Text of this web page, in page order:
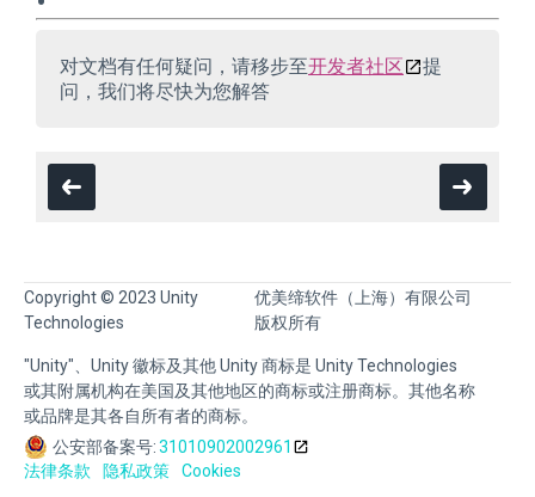
对文档有任何疑问，请移步至开发者社区
提
问，我们将尽快为您解答
Copyright © 2023 Unity
Technologies
优美缔软件（上海）有限公司
版权所有
"Unity"、Unity 徽标及其他 Unity 商标是 Unity Technologies
或其附属机构在美国及其他地区的商标或注册商标。其他名称
或品牌是其各自所有者的商标。
公安部备案号:31010902002961
法律条款
隐私政策 Cookies